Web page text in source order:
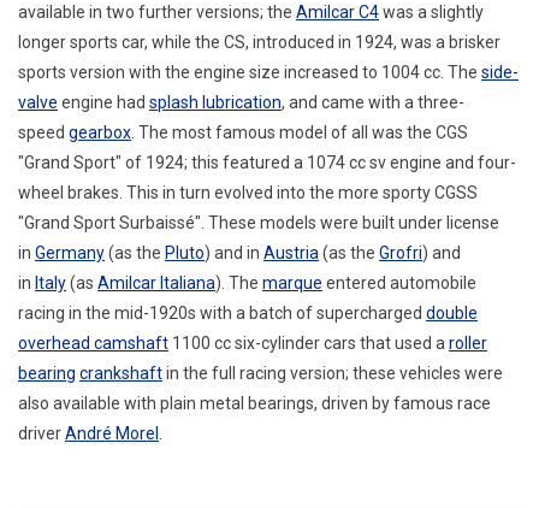
available in two further versions; the Amilcar C4was a slightly
longer sports car, while the CS, introduced in 1924, was a brisker
sports version with the engine size increased to 1004 cc. The side-
valve engine had splash lubrication, and came with a three-
speed gearbox . The most famous model of all was the CGS
"Grand Sport" of 1924; this featured a 1074 cc sv engine and four-
wheel brakes. This in turn evolved into the more sporty CGSS
"Grand Sport Surbaissé". These models were built under license
in Germany(as the Pluto) and in Austria (as the Grofri) and
in Italy(as Amilcar Italiana). The marque entered automobile
racing in the mid-1920s with a batch of supercharged double
overhead camshaft 1100 cc six-cylinder cars that used a roller
bearing crankshaftin the full racing version; these vehicles were
also available with plain metal bearings, driven by famous race
driverAndré Morel